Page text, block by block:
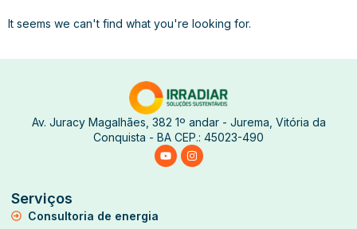
It seems we can't find what you're looking for.
Av. Juracy Magalhães, 382 1º andar - Jurema, Vitória da
Conquista - BA CEP.: 45023-490
Serviços
Consultoria de energia